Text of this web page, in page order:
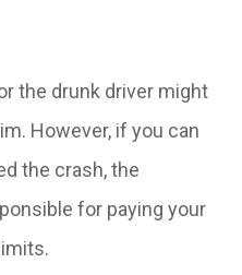
the drunk driver might
However, if you can
the crash, the
for paying your